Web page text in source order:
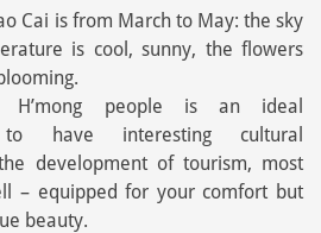
Cai is from March to May: the sky
is cool, sunny, the flowers
people is an ideal
to have interesting cultural
development of tourism, most
– equipped for your comfort but
beauty.